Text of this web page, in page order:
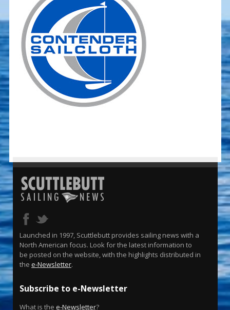
Launched in 1997, Scuttlebutt provides sailing news with a
North American focus. Look for the latest information to
be posted on the website, with the highlights distributed in
the e-Newsletter.
Subscribe to e-Newsletter
What is the e-Newsletter?